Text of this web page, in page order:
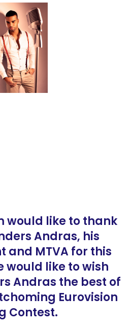
would like to thank
Andras, his
and MTVA for this
would like to wish
Andras the best of
Eurovision
Contest.